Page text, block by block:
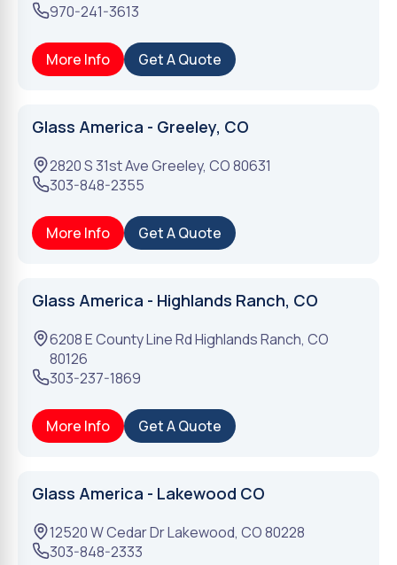
970-241-3613
More Info Get A Quote
Glass America - Greeley, CO
2820 S 31st AveGreeley, CO80631
303-848-2355
More Info Get A Quote
Glass America - Highlands Ranch, CO
6208 E County Line RdHighlands Ranch, CO
80126
303-237-1869
More Info Get A Quote
Glass America - Lakewood CO
12520 W Cedar DrLakewood, CO80228
303-848-2333